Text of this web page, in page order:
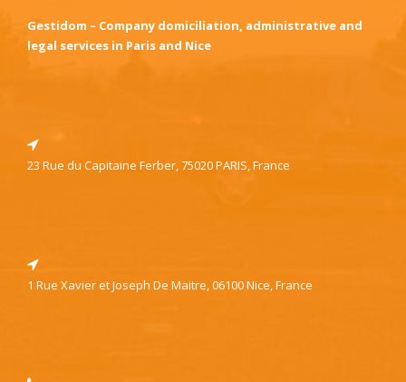
Gestidom – Company domiciliation, administrative and
legal services in Paris and Nice
23 Rue du Capitaine Ferber, 75020 PARIS, France
1 Rue Xavier et Joseph De Maitre, 06100 Nice, France